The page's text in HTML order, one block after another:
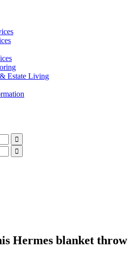
Estate Living
Hermes blanket throw